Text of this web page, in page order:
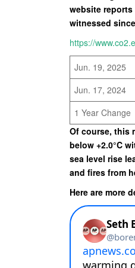
website
witnessed
https://
Jun. 19, 2025
Jun. 17, 2024
1 Year Change
Of course, this
below +2.0°C
sea level rise
and fires from
Here are more